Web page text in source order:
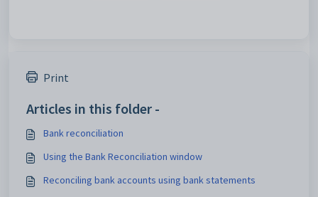
Print
Articles in this folder -
Bank reconciliation
Using the Bank Reconciliation window
Reconciling bank accounts using bank statements